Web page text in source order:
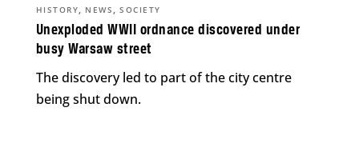
Unexploded WWII ordnance discovered under
busy Warsaw street
HISTORY, NEWS ,SOCIETY
The discovery led to part of the city centre
being shut down.